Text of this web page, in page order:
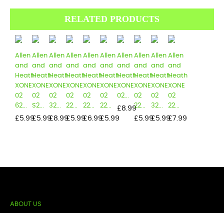
RELATED PRODUCTS
Allen
and
Heath
XONE
02
62...
Price
£5.99
Allen
and
Heath
XONE
02
S2...
Price
£5.99
Allen
and
Heath
XONE
02
32...
Price
£8.99
Allen
and
Heath
XONE
02
22...
Price
£5.99
Allen
and
Heath
XONE
02
22...
Price
£6.99
Allen
and
Heath
XONE
02
22...
Price
£5.99
Allen
and
Heath
XONE
02...
Price
£8.99
Allen
and
Heath
XONE
02
22...
Price
£5.99
Allen
and
Heath
XONE
02
32...
Price
£5.99
Allen
and
Heath
XONE
02
22...
Price
£7.99
ABOUT US